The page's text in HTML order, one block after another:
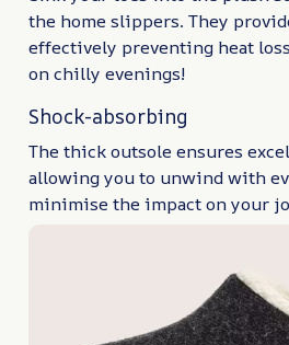
the home slippers. They
effectively preventing heat
on chilly evenings!
Shock-absorbing
The thick outsole ensures
allowing you to unwind with
minimise the impact on your